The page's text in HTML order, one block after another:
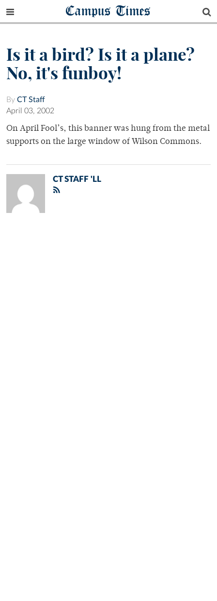
Campus Times
Is it a bird? Is it a plane?
No, it's funboy!
By CT Staff
April 03, 2002
On April Fool’s, this banner was hung from the metal
supports on the large window of Wilson Commons.
CT STAFF 'LL